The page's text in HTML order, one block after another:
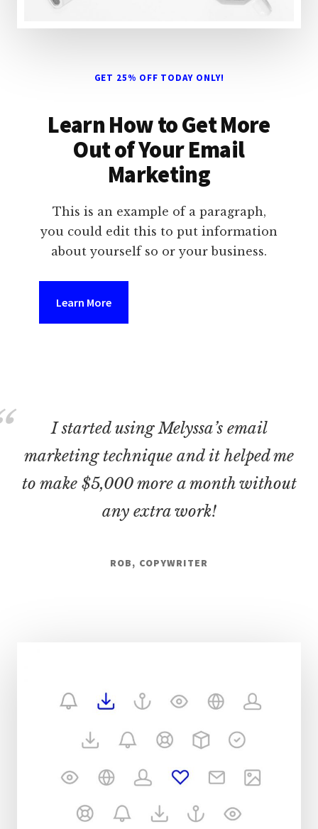
GET 25% OFF TODAY ONLY!
Learn How to Get More
Out of Your Email
Marketing
This is an example of a paragraph,
you could edit this to put information
about yourself so or your business.
Learn More
I started using Melyssa’s email
marketing technique and it helped me
to make $5,000 more a month without
any extra work!
ROB, COPYWRITER